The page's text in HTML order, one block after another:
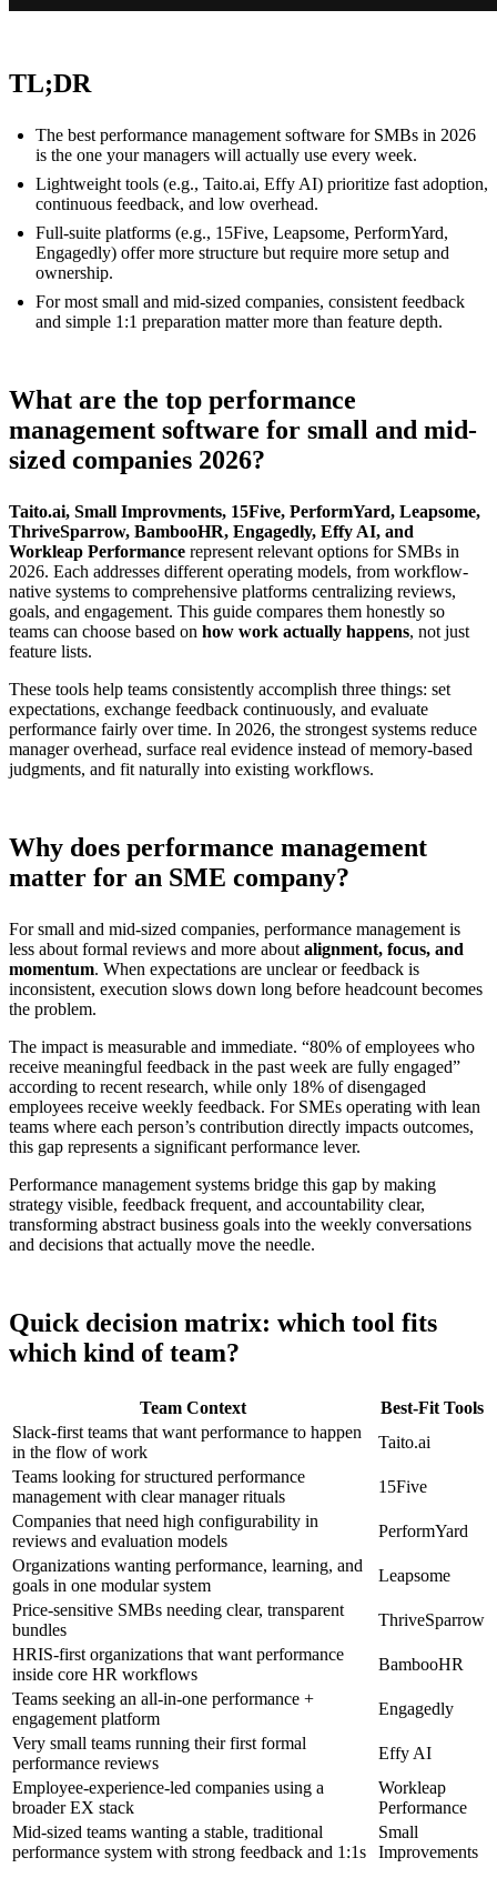
TL;DR
The best performance management software for SMBs in 2026
is the one your managers will actually use every week.
Lightweight tools (e.g., Taito.ai, Effy AI) prioritize fast adoption,
continuous feedback, and low overhead.
Full-suite platforms (e.g., 15Five, Leapsome, PerformYard,
Engagedly) offer more structure but require more setup and
ownership.
For most small and mid-sized companies, consistent feedback
and simple 1:1 preparation matter more than feature depth.
What are the top performance
management software for small and mid-
sized companies 2026?
Taito.ai, Small Improvments, 15Five, PerformYard, Leapsome,
ThriveSparrow, BambooHR, Engagedly, Effy AI, and
Workleap Performance represent relevant options for SMBs in
2026. Each addresses different operating models, from workflow-
native systems to comprehensive platforms centralizing reviews,
goals, and engagement. This guide compares them honestly so
teams can choose based on how work actually happens, not just
feature lists.
These tools help teams consistently accomplish three things: set
expectations, exchange feedback continuously, and evaluate
performance fairly over time. In 2026, the strongest systems reduce
manager overhead, surface real evidence instead of memory-based
judgments, and fit naturally into existing workflows.
Why does performance management
matter for an SME company?
For small and mid-sized companies, performance management is
less about formal reviews and more about alignment, focus, and
momentum. When expectations are unclear or feedback is
inconsistent, execution slows down long before headcount becomes
the problem.
The impact is measurable and immediate. “80% of employees who
receive meaningful feedback in the past week are fully engaged”
according to recent research, while only 18% of disengaged
employees receive weekly feedback. For SMEs operating with lean
teams where each person’s contribution directly impacts outcomes,
this gap represents a significant performance lever.
Performance management systems bridge this gap by making
strategy visible, feedback frequent, and accountability clear,
transforming abstract business goals into the weekly conversations
and decisions that actually move the needle.
Quick decision matrix: which tool fits
which kind of team?
Team Context
Best-Fit Tools
Slack-first teams that want performance to happen
in the flow of work
Taito.ai
Teams looking for structured performance
management with clear manager rituals
15Five
Companies that need high configurability in
reviews and evaluation models
PerformYard
Organizations wanting performance, learning, and
goals in one modular system
Leapsome
Price-sensitive SMBs needing clear, transparent
bundles
ThriveSparrow
HRIS-first organizations that want performance
inside core HR workflows
BambooHR
Teams seeking an all-in-one performance +
engagement platform
Engagedly
Very small teams running their first formal
performance reviews
Effy AI
Employee-experience-led companies using a
broader EX stack
Workleap
Performance
Mid-sized teams wanting a stable, traditional
performance system with strong feedback and 1:1s
Small
Improvements